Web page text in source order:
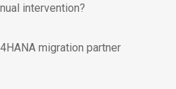
intervention?
migration partner